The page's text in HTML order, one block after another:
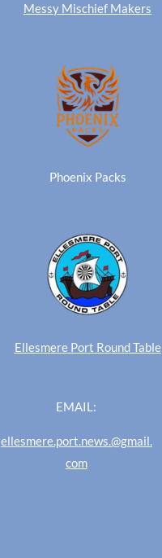
Messy Mischief Makers
Phoenix Packs
Ellesmere Port Round Table
EMAIL:
ellesmere.port.news.@gmail.
com